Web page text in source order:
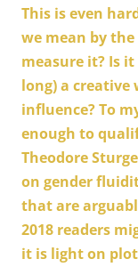
This is even
we mean by
measure it? Is
long) a
influence? To
enough to
Theodore
on gender
that are
2018 readers
it is light on